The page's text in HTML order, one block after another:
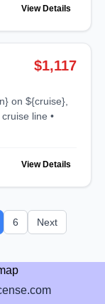
View Details
$1,117
line •
View Details
6 Next